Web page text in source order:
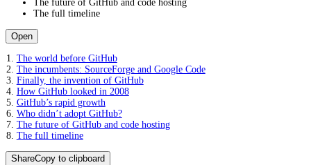
The future of GitHub and code hosting
The full timeline
Open
The world before GitHub
The incumbents: SourceForge and Google Code
Finally, the invention of GitHub
How GitHub looked in 2008
GitHub’s rapid growth
Who didn’t adopt GitHub?
The future of GitHub and code hosting
The full timeline
ShareCopy to clipboard